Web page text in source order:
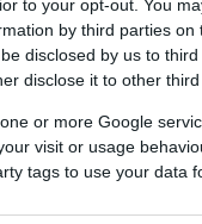
to your opt-out. You
by third parties on
disclosed by us to
disclose it to other third
or more Google
visit or usage
tags to use your data